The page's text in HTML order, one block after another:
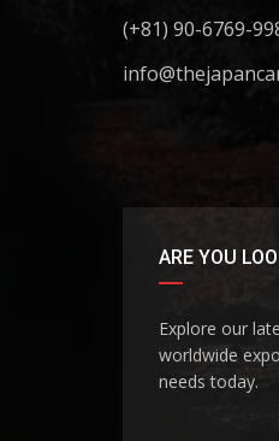
(+81) 90-6769-
ARE YOU
Explore our
worldwide
needs today.